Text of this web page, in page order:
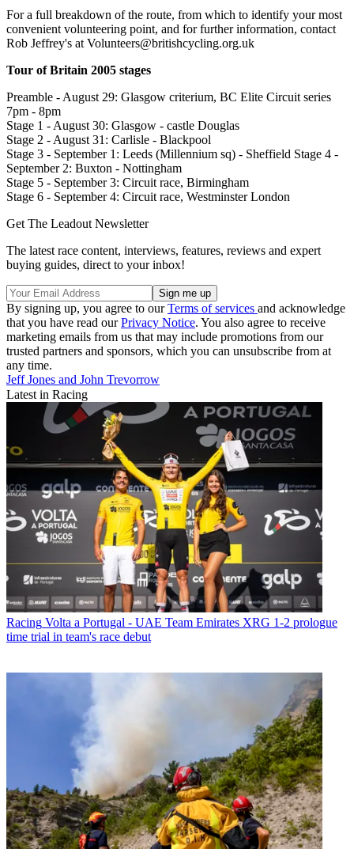
For a full breakdown of the route, from which to identify your most
convenient volunteering point, and for further information, contact
Rob Jeffrey's at Volunteers@britishcycling.org.uk
Tour of Britain 2005 stages
Preamble - August 29: Glasgow criterium, BC Elite Circuit series
7pm - 8pm
Stage 1 - August 30: Glasgow - castle Douglas
Stage 2 - August 31: Carlisle - Blackpool
Stage 3 - September 1: Leeds (Millennium sq) - Sheffield Stage 4 -
September 2: Buxton - Nottingham
Stage 5 - September 3: Circuit race, Birmingham
Stage 6 - September 4: Circuit race, Westminster London
Get The Leadout Newsletter
The latest race content, interviews, features, reviews and expert
buying guides, direct to your inbox!
By signing up, you agree to ourTerms of services and acknowledge
that you have read ourPrivacy Notice. You also agree to receive
marketing emails from us that may include promotions from our
trusted partners and sponsors, which you can unsubscribe from at
any time.
Jeff Jones and John Trevorrow
Latest in Racing
Racing Volta a Portugal - UAE Team Emirates XRG 1-2 prologue
time trial in team's race debut